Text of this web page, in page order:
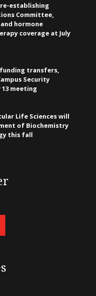
re-establishing
Committee,
hormone
coverage at July
funding transfers,
Security
meeting
Life Sciences will
of Biochemistry
this fall